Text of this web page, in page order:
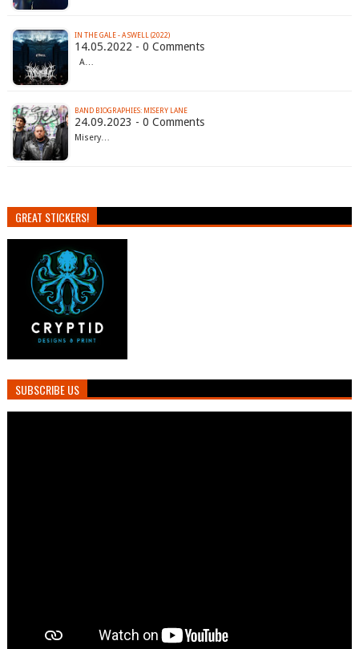
IN THE GALE - A SWELL (2022)
14.05.2022 - 0 Comments
A…
BAND BIOGRAPHIES: MISERY LANE
24.09.2023 - 0 Comments
Misery…
GREAT STICKERS!
SUBSCRIBE US